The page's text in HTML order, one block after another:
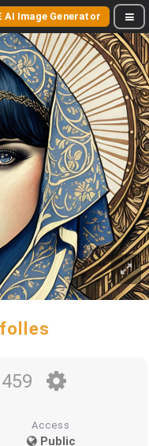
AI Image Generator
459
Access
Public